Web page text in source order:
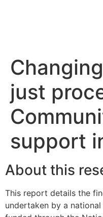
just
support
About this
This report details the
undertaken by a